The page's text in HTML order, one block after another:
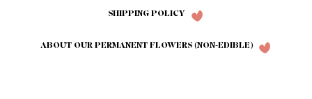
SHIPPING POLICY
ABOUT OUR PERMANENT FLOWERS (NON-EDIBLE)